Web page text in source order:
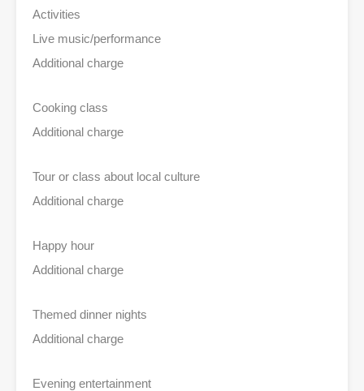
Activities
Live music/performance
Additional charge
Cooking class
Additional charge
Tour or class about local culture
Additional charge
Happy hour
Additional charge
Themed dinner nights
Additional charge
Evening entertainment